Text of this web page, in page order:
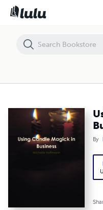
By
Using Candle Magick in Business